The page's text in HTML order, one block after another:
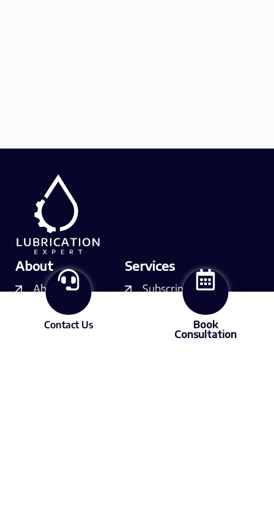
About
About LX
Our experts
Services
Subscriptions
Consulting
Contact Us
Book
Consultation